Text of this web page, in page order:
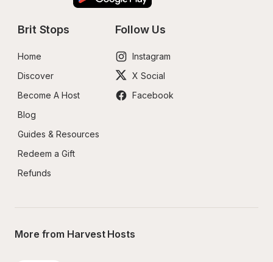
Brit Stops
Home
Discover
Become A Host
Blog
Guides & Resources
Redeem a Gift
Refunds
Follow Us
Instagram
X Social
Facebook
More from Harvest Hosts